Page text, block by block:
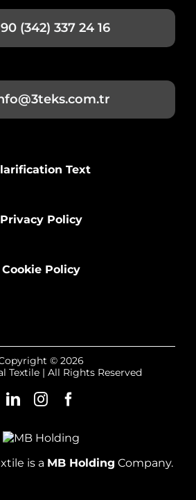
(342) 337 24 16
Text
Privacy Policy
Cookie Policy
© 2026
Textile | All Rights Reserved
is a MB Holding Company.